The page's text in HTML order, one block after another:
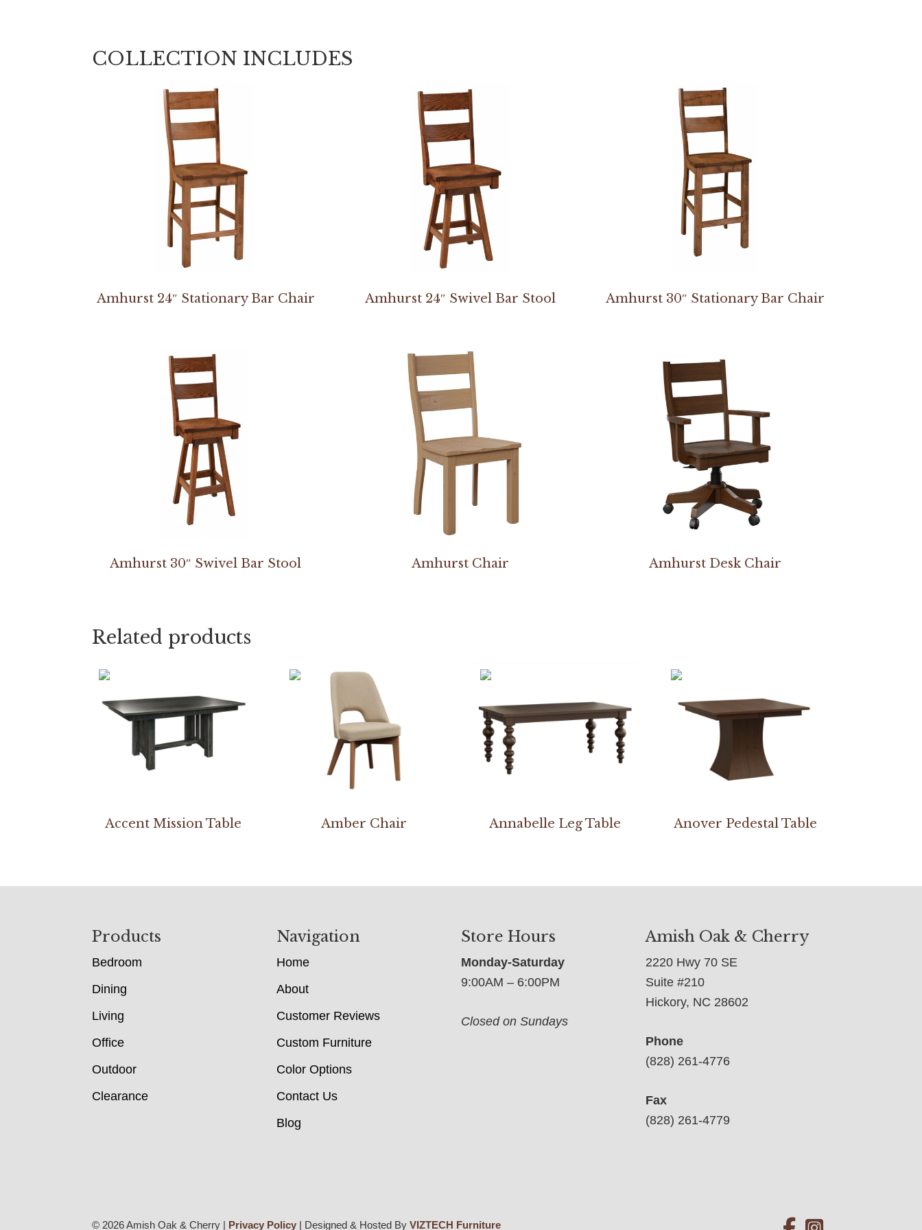
COLLECTION INCLUDES
Amhurst 24″ Stationary Bar Chair Amhurst 24″ Swivel Bar Stool Amhurst 30″ Stationary Bar Chair
Amhurst 30″ Swivel Bar Stool Amhurst Chair Amhurst Desk Chair
Related products
Accent Mission Table Amber Chair Annabelle Leg Table Anover Pedestal Table
Products
Bedroom
Dining
Living
Office
Outdoor
Clearance
Navigation
Home
About
Customer Reviews
Custom Furniture
Color Options
Contact Us
Blog
Store Hours
Monday-Saturday
9:00AM – 6:00PM
Closed on Sundays
Amish Oak & Cherry
2220 Hwy 70 SE
Suite #210
Hickory, NC 28602
Phone
(828) 261-4776
Fax
(828) 261-4779
© 2026 Amish Oak & Cherry | Privacy Policy | Designed & Hosted ByVIZTECH Furniture